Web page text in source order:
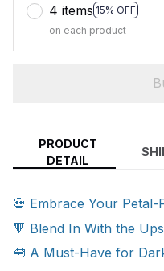
4 items 15% OFF
on each product
PRODUCT
DETAIL
💀 Embrace Your Petal-
🔻 Blend In With the
🧰 A Must-Have for